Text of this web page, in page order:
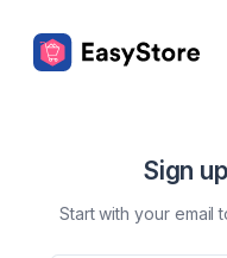
Sign
Start with your email